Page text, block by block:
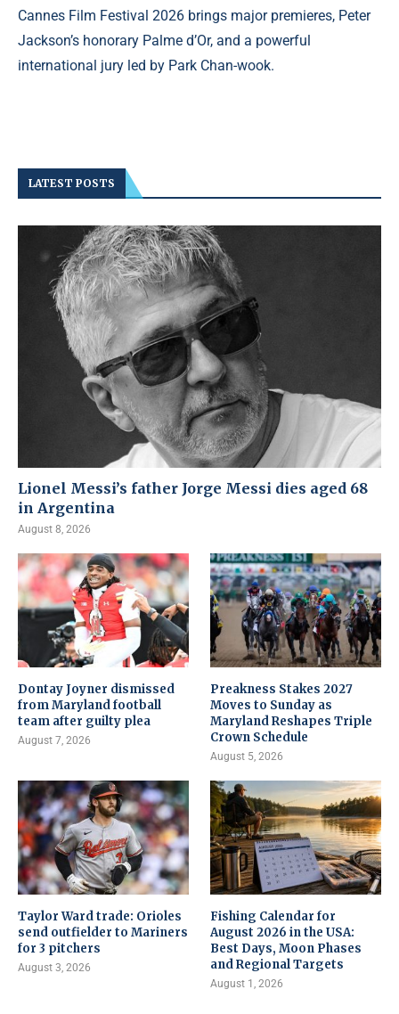
Cannes Film Festival 2026 brings major premieres, Peter
Jackson’s honorary Palme d’Or, and a powerful
international jury led by Park Chan-wook.
LATEST POSTS
Lionel Messi’s father Jorge Messi dies aged 68
in Argentina
August 8, 2026
Dontay Joyner dismissed
from Maryland football
team after guilty plea
August 7, 2026
Preakness Stakes 2027
Moves to Sunday as
Maryland Reshapes Triple
Crown Schedule
August 5, 2026
Taylor Ward trade: Orioles
send outfielder to Mariners
for 3 pitchers
August 3, 2026
Fishing Calendar for
August 2026 in the USA:
Best Days, Moon Phases
and Regional Targets
August 1, 2026